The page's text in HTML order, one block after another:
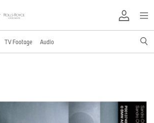
TV Footage Audio